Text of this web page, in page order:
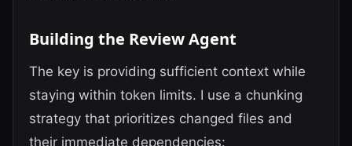
Building the Review Agent
The key is providing sufficient context while
staying within token limits. I use a chunking
strategy that prioritizes changed files and
their immediate dependencies: